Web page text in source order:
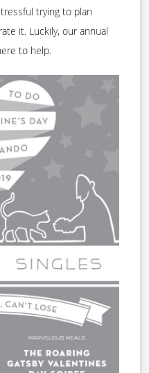
trying to plan
it. Luckily, our annual
to help.